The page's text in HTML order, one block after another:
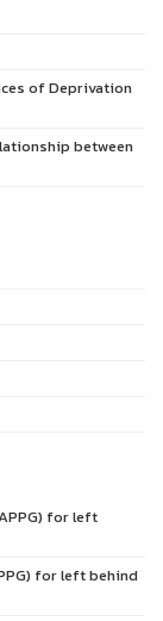
of Deprivation
between
for left
for left behind